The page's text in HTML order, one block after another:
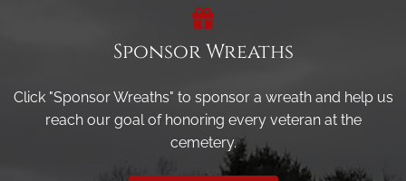
Sponsor Wreaths
Click "Sponsor Wreaths" to sponsor a wreath and help us
reach our goal of honoring every veteran at the
cemetery.